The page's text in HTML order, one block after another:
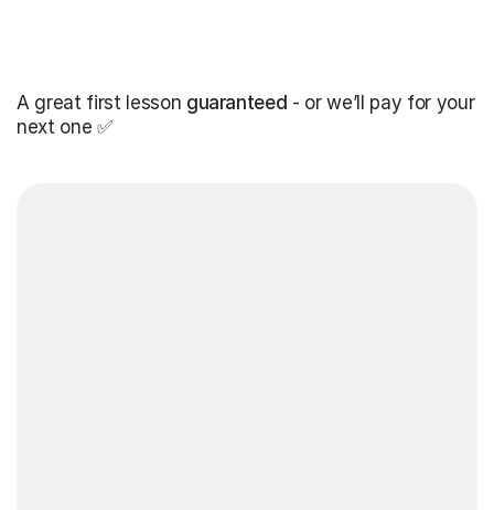
A great first lesson guaranteed - or we’ll pay for your
next one ✅